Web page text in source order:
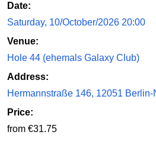
Date:
Saturday, 10/October/2026 20:00
Venue:
Hole 44 (ehemals Galaxy Club)
Address:
Hermannstraße 146, 12051 Berlin-
Price:
from €31.75